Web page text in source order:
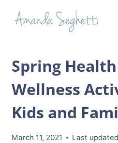
Spring
Wellness
Kids and
March 11, 2021 Last updated